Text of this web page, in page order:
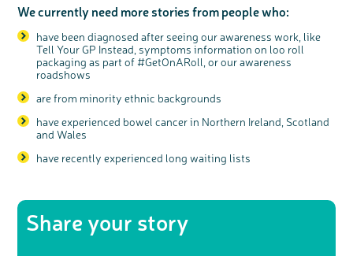
Ask the nurse
Stage4You
We currently need more stories from people who:
have been diagnosed after seeing our awareness work, like
Tell Your GP Instead, symptoms information on loo roll
packaging as part of #GetOnARoll, or our awareness
roadshows
are from minority ethnic backgrounds
have experienced bowel cancer in Northern Ireland, Scotland
and Wales
have recently experienced long waiting lists
Share your story